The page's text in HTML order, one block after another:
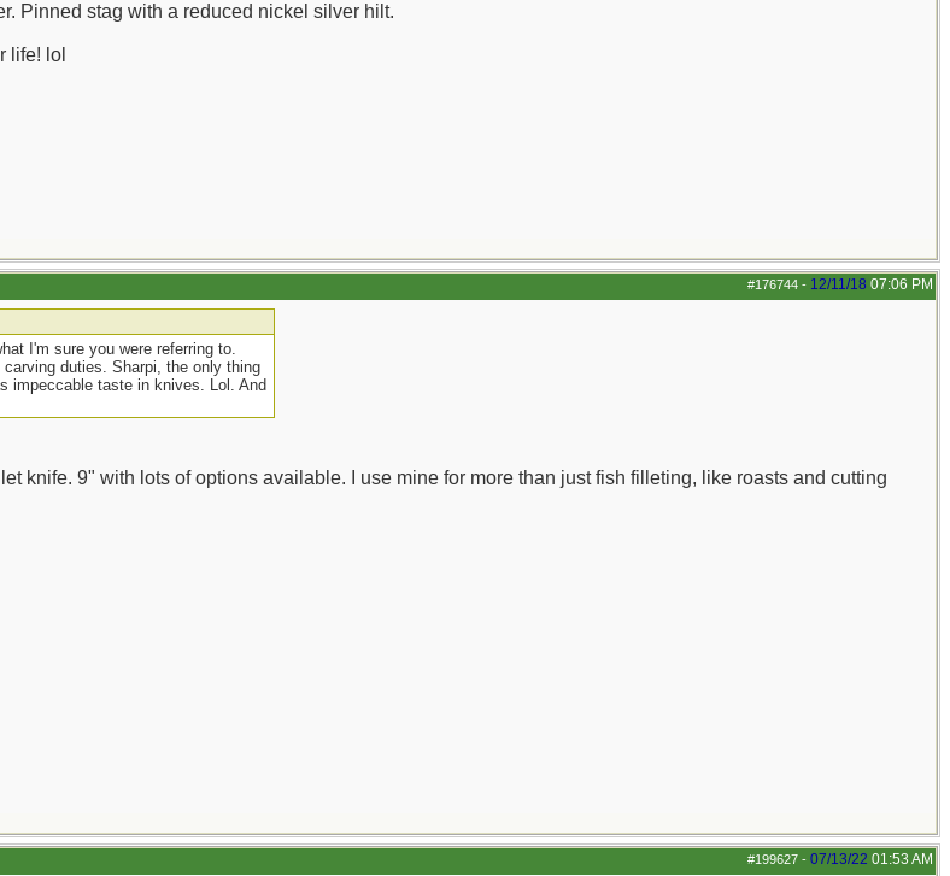
Pinned stag with a reduced nickel silver hilt.
life! lol
#176744 - 12/11/18 07:06 PM
I'm sure you were referring to.
duties. Sharpi, the only thing
impeccable taste in knives. Lol. And
knife. 9" with lots of options available. I use mine for more than just fish filleting, like roasts and cutting
#199627 - 07/13/22 01:53 AM